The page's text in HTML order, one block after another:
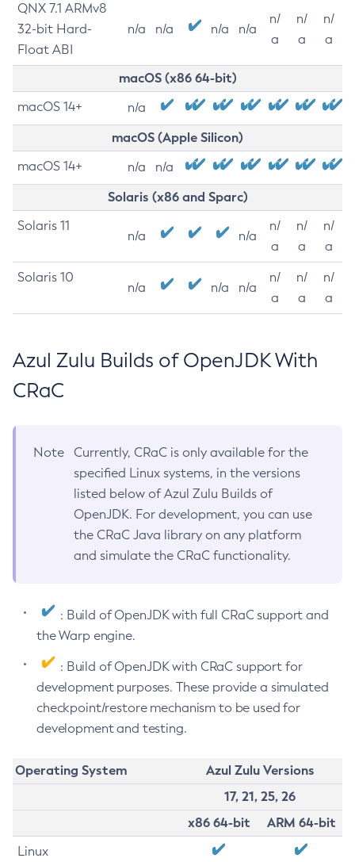
QNX 7.1 ARMv8
32-bit Hard-
Float ABI
n/a n/a n/a n/a
n/
a
n/
a
n/
a
macOS (x86 64-bit)
macOS 14+ n/a
macOS (Apple Silicon)
macOS 14+ n/a n/a
Solaris (x86 and Sparc)
Solaris 11
n/a n/a
n/
a
n/
a
n/
a
Solaris 10
n/a n/a n/a
n/
a
n/
a
n/
a
Azul Zulu Builds of OpenJDK With
CRaC
Note
Currently, CRaC is only available for the
specified Linux systems, in the versions
listed below of Azul Zulu Builds of
OpenJDK. For development, you can use
the CRaC Java library on any platform
and simulate the CRaC functionality.
: Build of OpenJDK with full CRaC support and
the Warp engine.
: Build of OpenJDK with CRaC support for
development purposes. These provide a simulated
checkpoint/restore mechanism to be used for
development and testing.
Operating System
Azul Zulu Versions
17, 21, 25, 26
x86 64-bit
ARM 64-bit
Linux